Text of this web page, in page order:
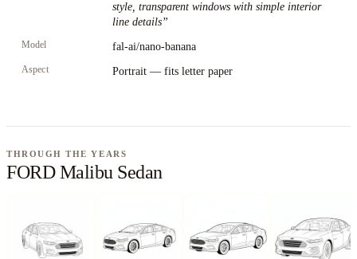
style, transparent windows with simple interior
line details”
Model fal-ai/nano-banana
Aspect Portrait — fits letter paper
THROUGH THE YEARS
FORD Malibu Sedan